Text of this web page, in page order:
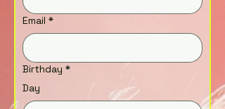
Email *
Birthday *
Day